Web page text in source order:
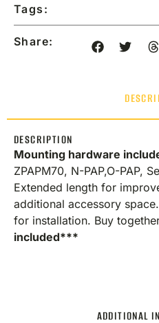
Tags:
Share:
ADDITIONAL
DESCRIPTION
Mounting hardware
ZPAPM70, N-PAP,O-PAP,
Extended length for
additional accessory
for installation. Buy
included***